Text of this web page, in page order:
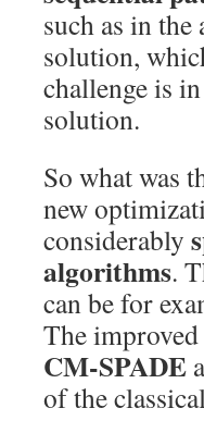
such as in the
solution,
challenge is
solution.
So what was
new
considerably
algorithms.
can be for
The
CM-SPADE
of the